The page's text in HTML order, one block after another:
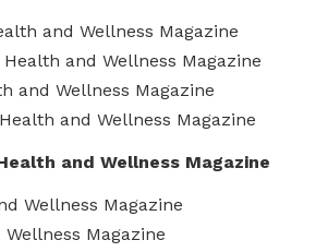
and Wellness Magazine
and Wellness Magazine
and Wellness Magazine
and Wellness Magazine
and Wellness Magazine
Wellness Magazine
Magazine